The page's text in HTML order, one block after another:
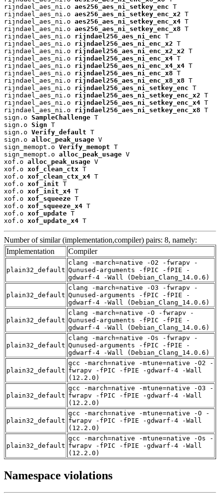
rijndael_aes_ni.o aes256_aes_ni_setkey_enc T
rijndael_aes_ni.o aes256_aes_ni_setkey_enc_x2 T
rijndael_aes_ni.o aes256_aes_ni_setkey_enc_x4 T
rijndael_aes_ni.o aes256_aes_ni_setkey_enc_x8 T
rijndael_aes_ni.o rijndael256_aes_ni_enc T
rijndael_aes_ni.o rijndael256_aes_ni_enc_x2 T
rijndael_aes_ni.o rijndael256_aes_ni_enc_x2_x2 T
rijndael_aes_ni.o rijndael256_aes_ni_enc_x4 T
rijndael_aes_ni.o rijndael256_aes_ni_enc_x4_x4 T
rijndael_aes_ni.o rijndael256_aes_ni_enc_x8 T
rijndael_aes_ni.o rijndael256_aes_ni_enc_x8_x8 T
rijndael_aes_ni.o rijndael256_aes_ni_setkey_enc T
rijndael_aes_ni.o rijndael256_aes_ni_setkey_enc_x2 T
rijndael_aes_ni.o rijndael256_aes_ni_setkey_enc_x4 T
rijndael_aes_ni.o rijndael256_aes_ni_setkey_enc_x8 T
sign.o SampleChallenge T
sign.o Sign T
sign.o Verify_default T
sign.o alloc_peak_usage V
sign_memopt.o Verify_memopt T
sign_memopt.o alloc_peak_usage V
xof.o alloc_peak_usage V
xof.o xof_clean_ctx T
xof.o xof_clean_ctx_x4 T
xof.o xof_init T
xof.o xof_init_x4 T
xof.o xof_squeeze T
xof.o xof_squeeze_x4 T
xof.o xof_update T
xof.o xof_update_x4 T
Number of similar (implementation,compiler) pairs: 8, namely:
Implementation
Compiler
plain32_default
clang -march=native -O2 -fwrapv -
Qunused-arguments -fPIC -fPIE -
gdwarf-4 -Wall (Debian_Clang_14.0.6)
plain32_default
clang -march=native -O3 -fwrapv -
Qunused-arguments -fPIC -fPIE -
gdwarf-4 -Wall (Debian_Clang_14.0.6)
plain32_default
clang -march=native -O -fwrapv -
Qunused-arguments -fPIC -fPIE -
gdwarf-4 -Wall (Debian_Clang_14.0.6)
plain32_default
clang -march=native -Os -fwrapv -
Qunused-arguments -fPIC -fPIE -
gdwarf-4 -Wall (Debian_Clang_14.0.6)
plain32_default
gcc -march=native -mtune=native -O2 -
fwrapv -fPIC -fPIE -gdwarf-4 -Wall
(12.2.0)
plain32_default
gcc -march=native -mtune=native -O3 -
fwrapv -fPIC -fPIE -gdwarf-4 -Wall
(12.2.0)
plain32_default
gcc -march=native -mtune=native -O -
fwrapv -fPIC -fPIE -gdwarf-4 -Wall
(12.2.0)
plain32_default
gcc -march=native -mtune=native -Os -
fwrapv -fPIC -fPIE -gdwarf-4 -Wall
(12.2.0)
Namespace violations